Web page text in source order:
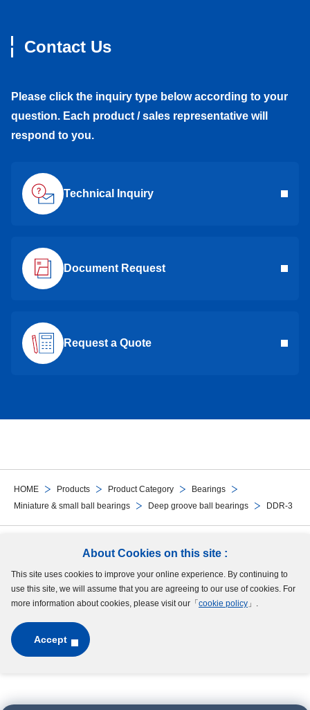
About Cookies on this site :
This site uses cookies to improve your online experience. By continuing to
use this site, we will assume that you are agreeing to our use of cookies. For
more information about cookies, please visit our「 cookie policy 」.
Accept
HOME Products Product Category
Bearings
Miniature & small ball bearings
Deep groove ball bearings DDR-3
Contact Us
Please click the inquiry type below according to your
question. Each product / sales representative will
respond to you.
Technical Inquiry
Document Request
Request a Quote
Follow Us
Site Map Terms of UseProtection of Personal InformationCookie Policy
GDPR Privacy Policy
Copyright © MinebeaMitsumi Inc. All rights reserved.​